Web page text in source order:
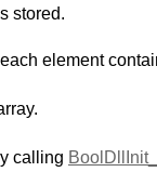
stored.
element
calling